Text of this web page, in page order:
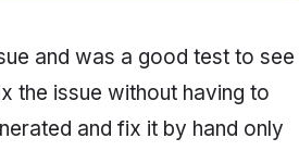
and was a good test to see
the issue without having to
and fix it by hand only